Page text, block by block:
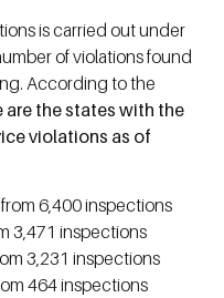
is carried out under
of violations found
According to the
are the states with the
violations as of
6,400 inspections
3,471 inspections
3,231 inspections
464 inspections